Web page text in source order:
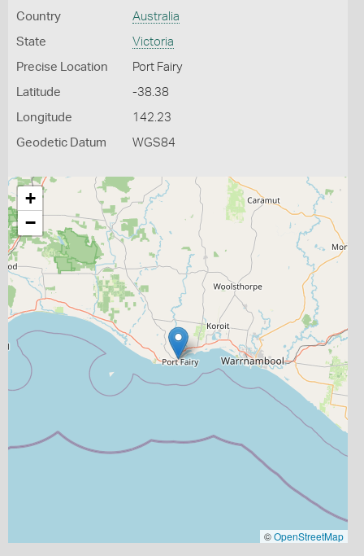
Country Australia
State Victoria
Precise Location Port Fairy
Latitude -38.38
Longitude 142.23
Geodetic Datum WGS84
+
−
©OpenStreetMap